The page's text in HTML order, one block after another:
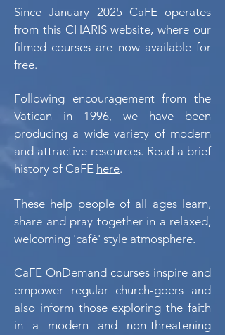
Since January 2025 CaFE operates
from this CHARIS website, where our
filmed courses are now available for
free.
Following encouragement from the
Vatican in 1996, we have been
producing a wide variety of modern
and attractive resources. Read a brief
history of CaFE here.
These help people of all ages learn,
share and pray together in a relaxed,
welcoming 'café' style atmosphere.
CaFE OnDemand courses inspire and
empower regular church-goers and
also inform those exploring the faith
in a modern and non-threatening